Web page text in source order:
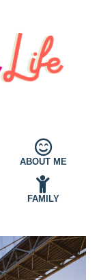
ABOUT ME
FAMILY